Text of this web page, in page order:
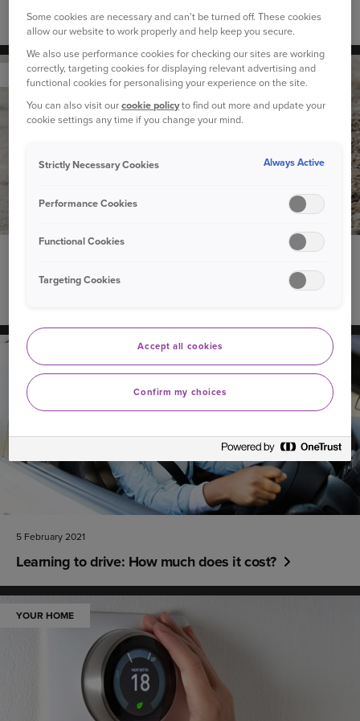
The best cars for dog owners
YOUR PET
“Why does my dog eat grass?” and other questions
YOUR CAR
5 February 2021
Learning to drive: How much does it cost?
YOUR HOME
Some cookies are necessary and can't be turned off. These cookies
allow our website to work properly and help keep you secure.
We also use performance cookies for checking our sites are working
correctly, targeting cookies for displaying relevant advertising and
functional cookies for personalising your experience on the site.
You can also visit ourcookie policyto find out more and update your
cookie settings any time if you change your mind.
Strictly Necessary Cookies Always Active
Performance Cookies
Functional Cookies
Targeting Cookies
Accept all cookies
Confirm my choices